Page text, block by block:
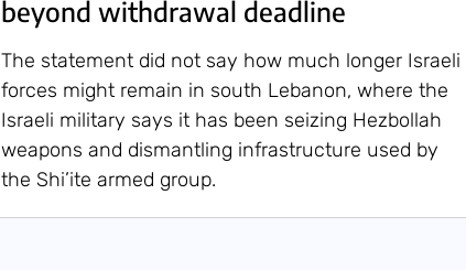
beyond withdrawal deadline
The statement did not say how much longer Israeli
forces might remain in south Lebanon, where the
Israeli military says it has been seizing Hezbollah
weapons and dismantling infrastructure used by
the Shi’ite armed group.